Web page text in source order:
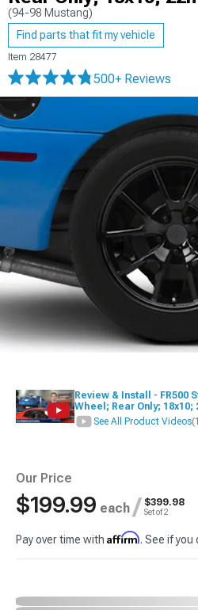
(94-98 Mustang)
Find parts that fit my vehicle
Item 28477
500+ Reviews
Review & Install - FR500
Wheel; Rear Only; 18x10;
See All Product Videos
Our Price
$199.99 each / $399.98
Set of 2
Pay over time with Affirm. See if